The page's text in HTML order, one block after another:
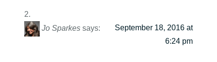
Jo Sparkes says:
September 18, 2016 at
6:24 pm